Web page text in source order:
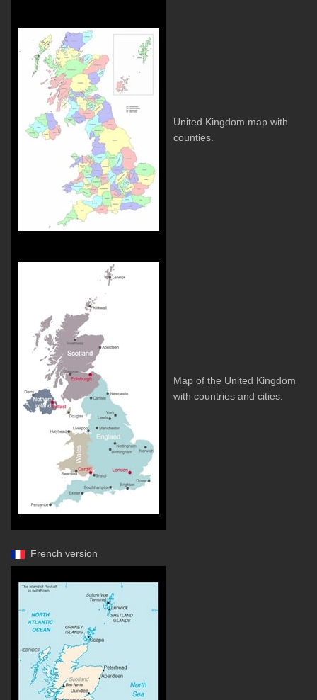
United Kingdom map with
counties.
Map of the United Kingdom
with countries and cities.
French version